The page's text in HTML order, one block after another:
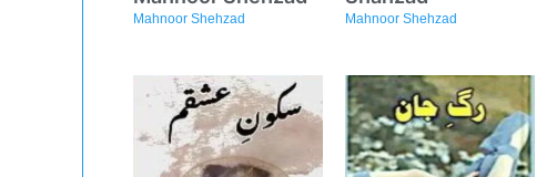
Mahnoor Shehzad Mahnoor Shehzad